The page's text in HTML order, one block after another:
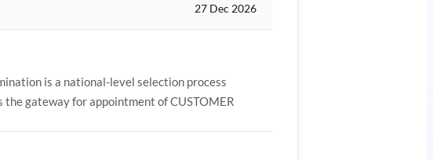
27 Dec 2026
is a national-level selection process
gateway for appointment of CUSTOMER